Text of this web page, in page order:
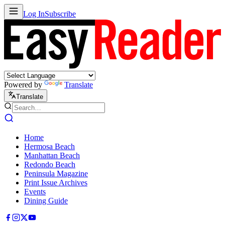
Log InSubscribe
Powered by Translate
Translate
Home
Hermosa Beach
Manhattan Beach
Redondo Beach
Peninsula Magazine
Print Issue Archives
Events
Dining Guide